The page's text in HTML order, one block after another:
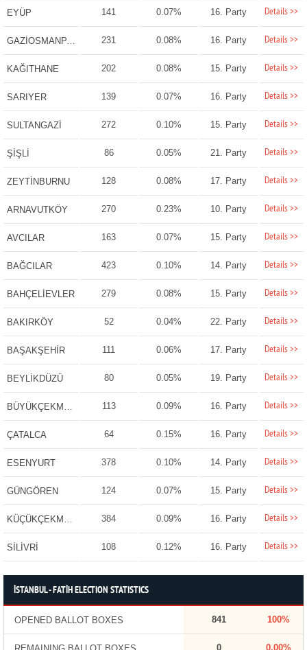
EYÜP 141 0.07% 16. Party Details >>
GAZİOSMANPAŞA 231 0.08% 16. Party Details >>
KAĞITHANE 202 0.08% 15. Party Details >>
SARIYER 139 0.07% 16. Party Details >>
SULTANGAZİ 272 0.10% 15. Party Details >>
ŞİŞLİ 86 0.05% 21. Party Details >>
ZEYTİNBURNU 128 0.08% 17. Party Details >>
ARNAVUTKÖY 270 0.23% 10. Party Details >>
AVCILAR 163 0.07% 15. Party Details >>
BAĞCILAR 423 0.10% 14. Party Details >>
BAHÇELİEVLER 279 0.08% 15. Party Details >>
BAKIRKÖY 52 0.04% 22. Party Details >>
BAŞAKŞEHİR 111 0.06% 17. Party Details >>
BEYLİKDÜZÜ 80 0.05% 19. Party Details >>
BÜYÜKÇEKMECE 113 0.09% 16. Party Details >>
ÇATALCA 64 0.15% 16. Party Details >>
ESENYURT 378 0.10% 14. Party Details >>
GÜNGÖREN 124 0.07% 15. Party Details >>
KÜÇÜKÇEKMECE 384 0.09% 16. Party Details >>
SİLİVRİ 108 0.12% 16. Party Details >>
İSTANBUL - FATİH ELECTION STATISTICS
OPENED BALLOT BOXES 841 100%
0 0.00%